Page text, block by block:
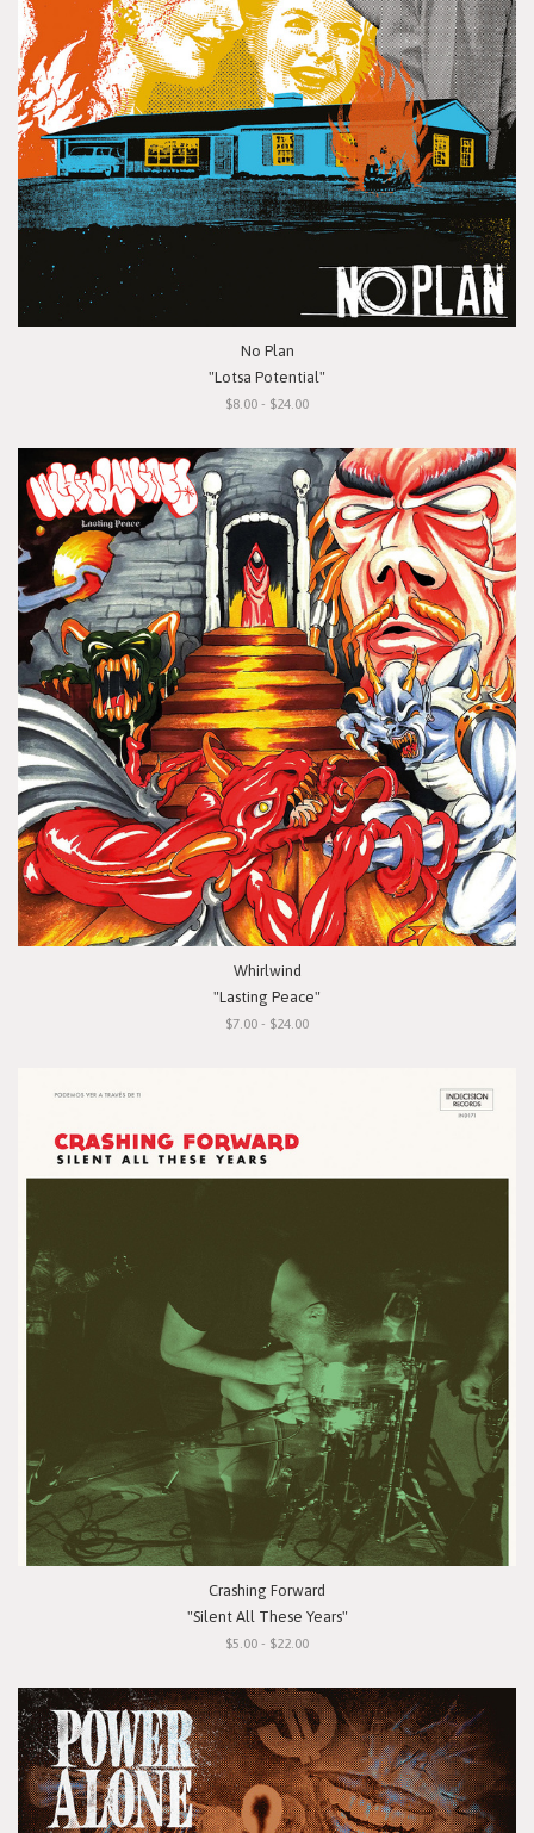
No Plan
"Lotsa Potential"
$8.00 - $24.00
Whirlwind
"Lasting Peace"
$7.00 - $24.00
Crashing Forward
"Silent All These Years"
$5.00 - $22.00